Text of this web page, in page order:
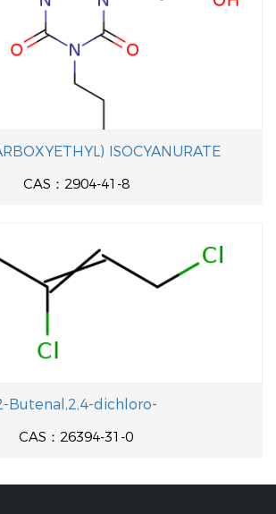
ISOCYANURATE
CAS：2904-41-8
Butenal,2,4-dichloro-
CAS：26394-31-0